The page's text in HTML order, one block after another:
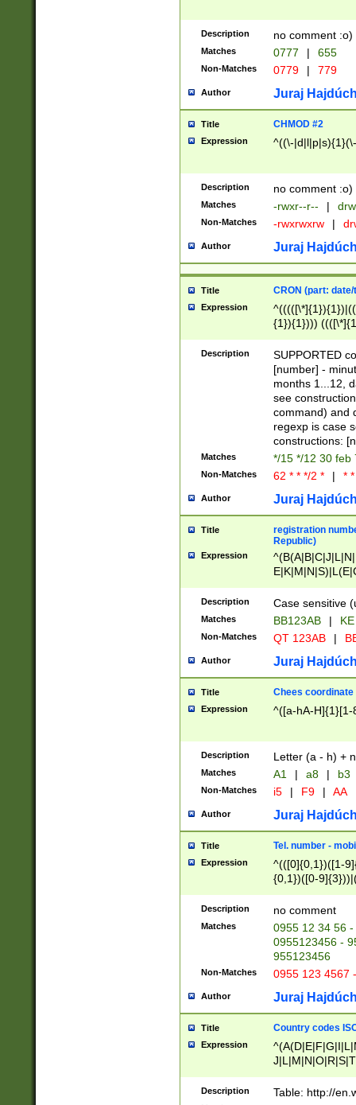
Description no comment :o)
Matches 0777 | 655
Non-Matches 0779 | 779
Author Juraj
Title CHMOD #2
Expression ^((\-
Description no comment :o)
Matches -rwxr--r-- |
Non-Matches -rwxrwxrw |
Author Juraj
Title CRON (part:
Expression
{1}){1})))
(([1-
{1}){1})))
([0-
{1})|((\*\/
Description
SUPPORTED
[number] -
months 1...12,
see
command) and
regexp is case
constructions:
Matches */15 */12 30 feb
Non-Matches 62 * * */2 * | *
Author Juraj
Title
registration
Republic)
Expression
{2})$
Description Case sensitive
Matches BB123AB |
Non-Matches QT 123AB |
Author Juraj
Title Chees coordinate
Expression ^([a-hA-H]{1}[1-
Description Letter (a - h) +
Matches A1 | a8 | b3
Non-Matches i5 | F9 | AA
Author Juraj
Title Tel. number -
Expression
^(([0]{0,1})([1-
{0,1})([0-
{2})))$
Description no comment
Matches
0955 12 34 56
0955123456 -
955123456
Non-Matches 0955 123 4567
Author Juraj
Title Country codes
Expression
Description Table: http://